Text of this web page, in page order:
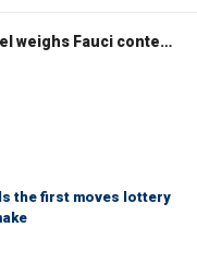
WATCH LIVE: Senate panel weighs Fauci contempt resolution
the first moves lottery